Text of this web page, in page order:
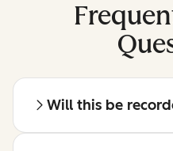
Will this be